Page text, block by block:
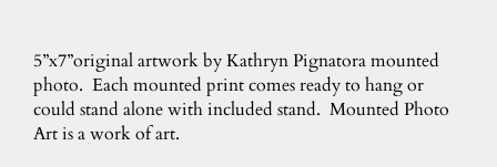
5”x7”original artwork by Kathryn Pignatora mounted
photo. Each mounted print comes ready to hang or
could stand alone with included stand. Mounted Photo
Art is a work of art.